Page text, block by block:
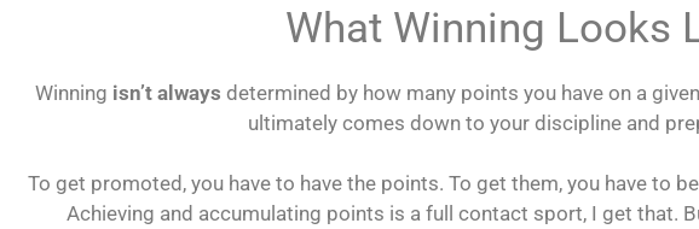
What Winning Looks
Winning isn’t always determined by how many points you have on a
ultimately comes down to your discipline and
To get promoted, you have to have the points. To get them, you have to
Achieving and accumulating points is a full contact sport, I get that.